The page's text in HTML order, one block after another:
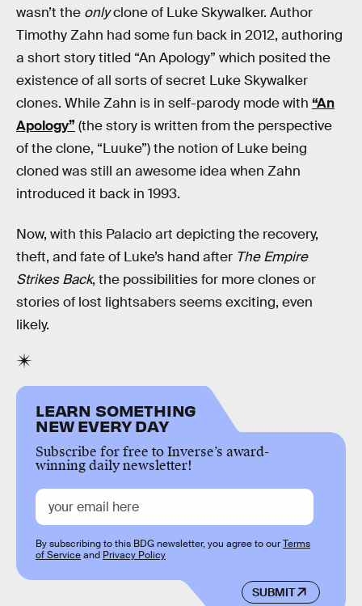
wasn’t the onlyclone of Luke Skywalker. Author
Timothy Zahn had some fun back in 2012, authoring
a short story titled “An Apology” which posited the
existence of all sorts of secret Luke Skywalker
clones. While Zahn is in self-parody mode with “An
Apology” (the story is written from the perspective
of the clone, “Luuke”) the notion of Luke being
cloned was still an awesome idea when Zahn
introduced it back in 1993.
Now, with this Palacio art depicting the recovery,
theft, and fate of Luke’s hand after The Empire
Strikes Back, the possibilities for more clones or
stories of lost lightsabers seems exciting, even
likely.
LEARN SOMETHING
NEW EVERY DAY
Subscribe for free to Inverse’s award-
winning daily newsletter!
SUBMIT
By subscribing to this BDG newsletter, you agree to ourTerms
of Serviceand Privacy Policy